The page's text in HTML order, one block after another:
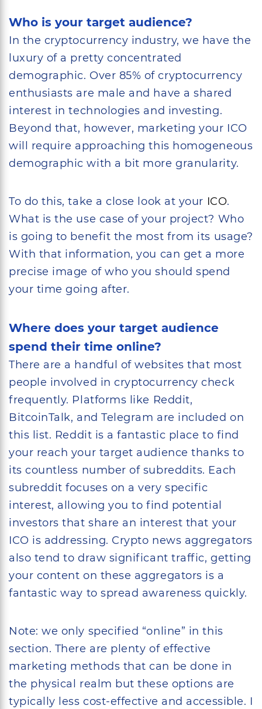
Who is your target audience?
In the cryptocurrency industry, we have the
luxury of a pretty concentrated
demographic. Over 85% of cryptocurrency
enthusiasts are male and have a shared
interest in technologies and investing.
Beyond that, however, marketing your ICO
will require approaching this homogeneous
demographic with a bit more granularity.
To do this, take a close look at your ICO.
What is the use case of your project? Who
is going to benefit the most from its usage?
With that information, you can get a more
precise image of who you should spend
your time going after.
Where does your target audience
spend their time online?
There are a handful of websites that most
people involved in cryptocurrency check
frequently. Platforms like Reddit,
BitcoinTalk, and Telegram are included on
this list. Reddit is a fantastic place to find
your reach your target audience thanks to
its countless number of subreddits. Each
subreddit focuses on a very specific
interest, allowing you to find potential
investors that share an interest that your
ICO is addressing. Crypto news aggregators
also tend to draw significant traffic, getting
your content on these aggregators is a
fantastic way to spread awareness quickly.
Note: we only specified “online” in this
section. There are plenty of effective
marketing methods that can be done in
the physical realm but these options are
typically less cost-effective and accessible. I